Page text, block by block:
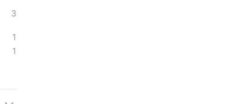
3
1
1